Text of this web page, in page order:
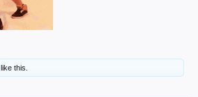
like this.